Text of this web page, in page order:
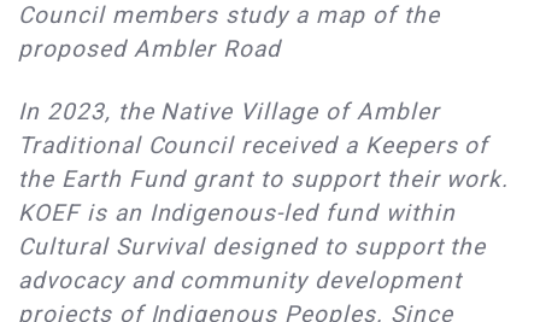
Council members study a map of the
proposed Ambler Road
In 2023, the Native Village of Ambler
Traditional Council received a Keepers of
the Earth Fund grant to support their work.
KOEF is an Indigenous-led fund within
Cultural Survival designed to support the
advocacy and community development
projects of Indigenous Peoples. Since